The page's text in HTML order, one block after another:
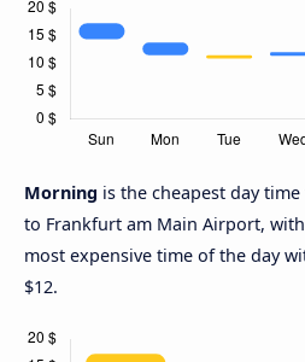
Morning is the cheapest day
to Frankfurt am Main Airport,
most expensive time of the day
$12.